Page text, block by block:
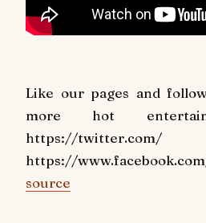
Like our pages and
more hot
https://
https://
source